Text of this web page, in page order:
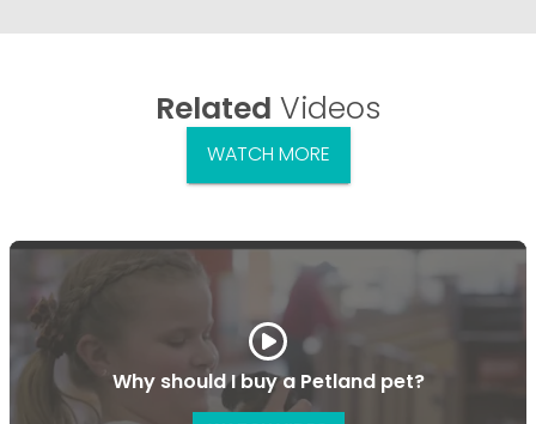
Related Videos
WATCH MORE
Why should I buy a Petland pet?